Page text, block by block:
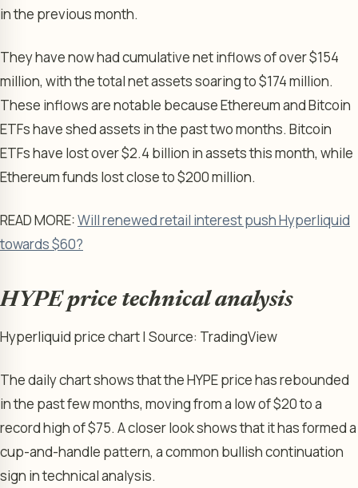
in the previous month.
They have now had cumulative net inflows of over $154
million, with the total net assets soaring to $174 million.
These inflows are notable because Ethereum and Bitcoin
ETFs have shed assets in the past two months. Bitcoin
ETFs have lost over $2.4 billion in assets this month, while
Ethereum funds lost close to $200 million.
READ MORE:Will renewed retail interest push Hyperliquid
towards $60?
HYPE price technical analysis
Hyperliquid price chart | Source: TradingView
The daily chart shows that the HYPE price has rebounded
in the past few months, moving from a low of $20 to a
record high of $75. A closer look shows that it has formed a
cup-and-handle pattern, a common bullish continuation
sign in technical analysis.